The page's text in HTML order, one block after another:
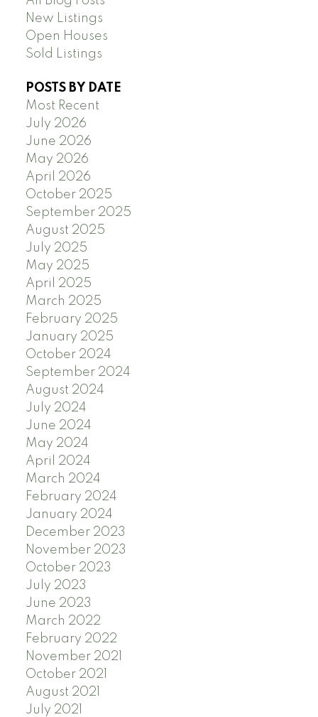
New Listings
Open Houses
Sold Listings
POSTS BY DATE
Most Recent
July 2026
June 2026
May 2026
April 2026
October 2025
September 2025
August 2025
July 2025
May 2025
April 2025
March 2025
February 2025
January 2025
October 2024
September 2024
August 2024
July 2024
June 2024
May 2024
April 2024
March 2024
February 2024
January 2024
December 2023
November 2023
October 2023
July 2023
June 2023
March 2022
February 2022
November 2021
October 2021
August 2021
July 2021